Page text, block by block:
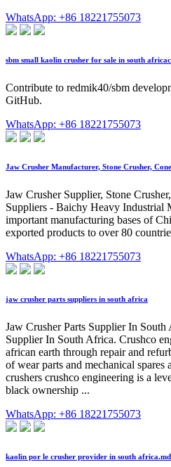
WhatsApp: +86 18221755073
sbm small kaolin crusher for sale in south
Contribute to redmik40/sbm
GitHub.
WhatsApp: +86 18221755073
Jaw Crusher Manufacturer, Stone Crusher,
Jaw Crusher Supplier, Stone
Suppliers - Baichy Heavy Industrial
important manufacturing bases of
exported products to over 80
WhatsApp: +86 18221755073
jaw crusher parts suppliers in south africa
Jaw Crusher Parts Supplier In South
Supplier In South Africa. Crushco
african earth through repair and
of wear parts and mechanical
crushers crushco engineering is a
black ownership ...
WhatsApp: +86 18221755073
kaolin por le crusher provider in south africa.md